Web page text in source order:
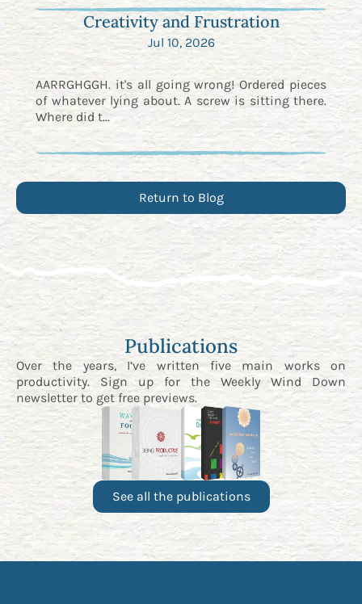
Creativity and Frustration
Jul 10, 2026
AARRGHGGH. it's all going wrong! Ordered pieces
of whatever lying about. A screw is sitting there.
Where did t...
Return to Blog
Publications
Over the years, I’ve written five main works on
productivity. Sign up for the Weekly Wind Down
newsletter to get free previews.
See all the publications